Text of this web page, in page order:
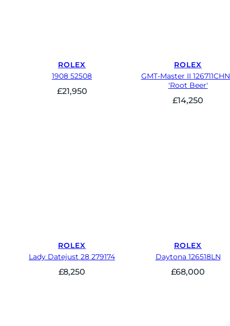
ROLEX
1908 52508
£21,950
ROLEX
GMT-Master II
'Root Beer'
£14,250
ROLEX
Lady Datejust 28 279174
£8,250
ROLEX
Daytona 126518LN
£68,000